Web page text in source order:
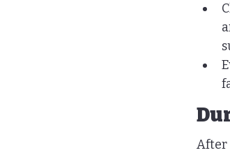
After